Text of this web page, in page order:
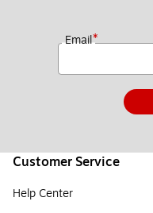
Email*
Customer Service
Help Center